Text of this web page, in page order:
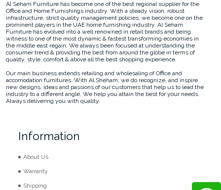
Al Seham Furniture has become one of the best regional supplier for the
Office and Home Furnishings industry. With a steady vision, robust
infrastructure, strict quality management policies, we become one on the
prominent players in the UAE home furnishing industry. Al Seham
Furniture has evolved into a well renowned in retail brands and being
witness to one of the most dynamic & fastest transforming economies in
the middle east regain, We always been focused at understanding the
consumer trend & providing the best from around the globe in terms of
quality, style, comfort & above all the best shopping experience.
Our main business extends retailing and wholesaling of Office and
accomodation furnitures. With Al Sheham; we do recognize, and inspire
new designs, ideas and passions of our customers that help us to lead the
industry to a different angle. We help you attain the best for your needs.
Always delivering you with quality.
Information
About Us
Warranty
Shipping